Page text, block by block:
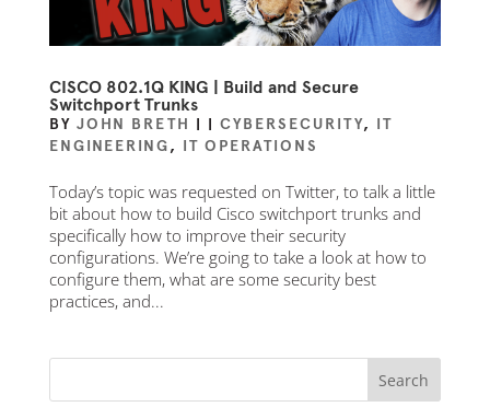
CISCO 802.1Q KING | Build and Secure
Switchport Trunks
BY JOHN BRETH | | CYBERSECURITY, IT
ENGINEERING, IT OPERATIONS
Today’s topic was requested on Twitter, to talk a little
bit about how to build Cisco switchport trunks and
specifically how to improve their security
configurations. We’re going to take a look at how to
configure them, what are some security best
practices, and...